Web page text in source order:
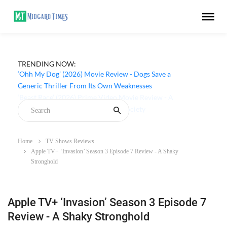
TRENDING NOW:
‘Ohh My Dog’ (2026) Movie Review - Dogs Save a
Generic Thriller From Its Own Weaknesses
Home
TV Shows Reviews
Apple TV+ ‘Invasion’ Season 3 Episode 7 Review - A Shaky
Stronghold
Apple TV+ ‘Invasion’ Season 3 Episode 7
Review - A Shaky Stronghold